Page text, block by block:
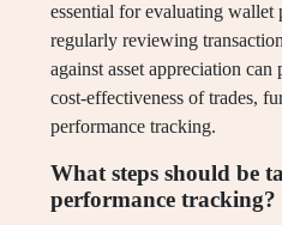
essential for evaluating
regularly reviewing
against asset appreciation
cost-effectiveness of trades,
performance tracking.
What steps should be
performance tracking?